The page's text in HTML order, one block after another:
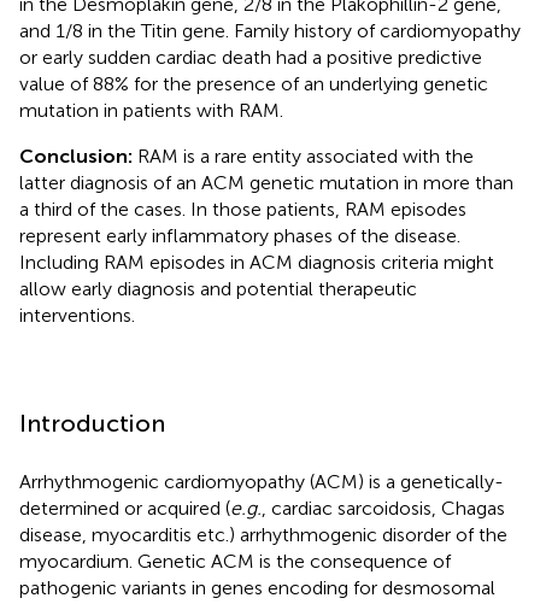
and 1/8 in the Titin gene. Family history of cardiomyopathy
or early sudden cardiac death had a positive predictive
value of 88% for the presence of an underlying genetic
mutation in patients with RAM.
Conclusion: RAM is a rare entity associated with the
latter diagnosis of an ACM genetic mutation in more than
a third of the cases. In those patients, RAM episodes
represent early inflammatory phases of the disease.
Including RAM episodes in ACM diagnosis criteria might
allow early diagnosis and potential therapeutic
interventions.
Introduction
Arrhythmogenic cardiomyopathy (ACM) is a genetically-
determined or acquired (e.g. , cardiac sarcoidosis, Chagas
disease, myocarditis etc.) arrhythmogenic disorder of the
myocardium. Genetic ACM is the consequence of
pathogenic variants in genes encoding for desmosomal